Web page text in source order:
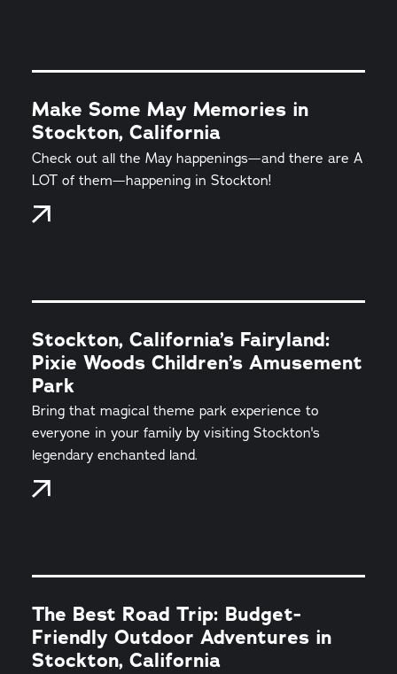
Make Some May Memories in
Stockton, California
Check out all the May happenings—and there are A
LOT of them—happening in Stockton!
Stockton, California’s Fairyland:
Pixie Woods Children’s Amusement
Park
Bring that magical theme park experience to
everyone in your family by visiting Stockton's
legendary enchanted land.
The Best Road Trip: Budget-
Friendly Outdoor Adventures in
Stockton, California